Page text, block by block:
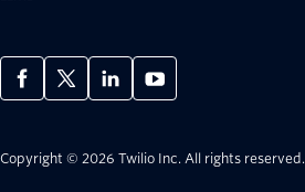
Copyright © 2026 Twilio Inc. All rights reserved.